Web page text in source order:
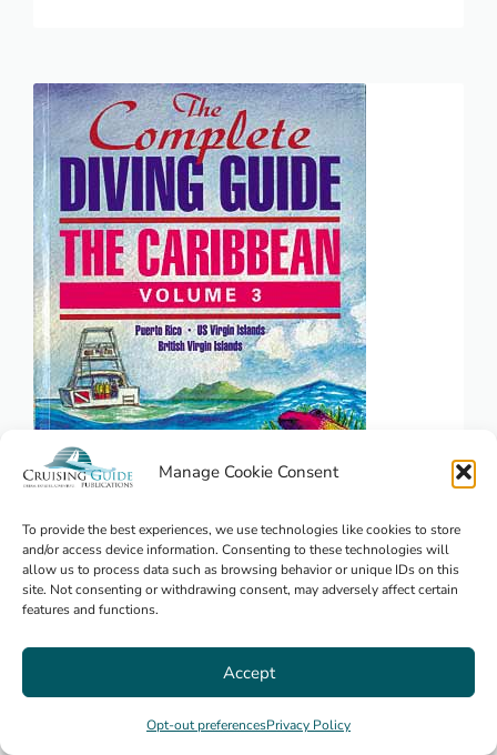
Manage Cookie Consent
To provide the best experiences, we use technologies like cookies to store
and/or access device information. Consenting to these technologies will
allow us to process data such as browsing behavior or unique IDs on this
site. Not consenting or withdrawing consent, may adversely affect certain
features and functions.
Accept
Opt-out preferencesPrivacy Policy
The Complete Diving Guide -The
Virgin Islands